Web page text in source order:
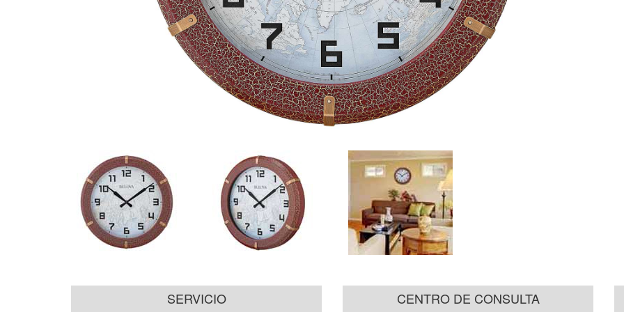
SERVICIO CENTRO DE CONSULTA